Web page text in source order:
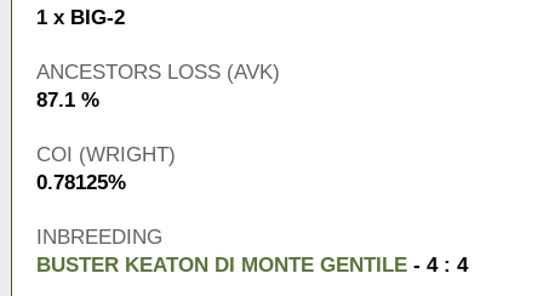
1 x BIG-2
ANCESTORS LOSS (AVK)
87.1 %
COI (WRIGHT)
0.78125%
INBREEDING
BUSTER KEATON DI MONTE GENTILE - 4 : 4